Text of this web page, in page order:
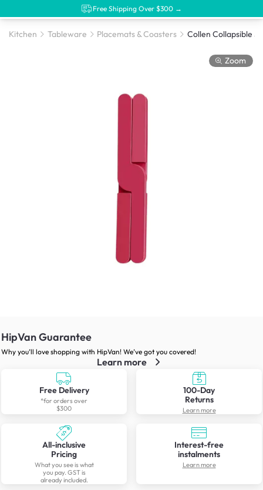
Free Shipping Over $300 →
Kitchen Tableware Placemats & Coasters
Zoom
HipVan Guarantee
Why you’ll love shopping with HipVan! We’ve got you covered!
Learn more
Free Delivery
*for orders over
$300
100-Day
Returns
Learn more
All-inclusive
Pricing
What you see is what
you pay. GST is
already included.
Interest-free
instalments
Learn more